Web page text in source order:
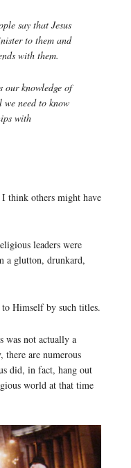
say that Jesus
to them and
with them.
our knowledge of
need to know
with
I think others might have
leaders were
a glutton, drunkard,
Himself by such titles.
was not actually a
are numerous
did, in fact, hang out
world at that time